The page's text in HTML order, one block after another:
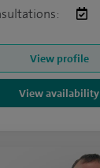
View profile
View availability